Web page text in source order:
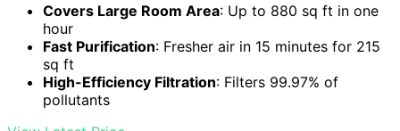
Covers Large Room Area: Up to 880 sq ft in one
hour
Fast Purification: Fresher air in 15 minutes for 215
sq ft
High-Efficiency Filtration: Filters 99.97% of
pollutants